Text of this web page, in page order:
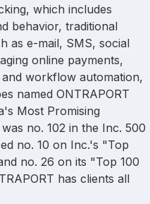
which includes
behavior, traditional
as e-mail, SMS, social
online payments,
workflow automation,
named ONTRAPORT
Most Promising
no. 102 in the Inc. 500
no. 10 on Inc.'s "Top
no. 26 on its "Top 100
has clients all